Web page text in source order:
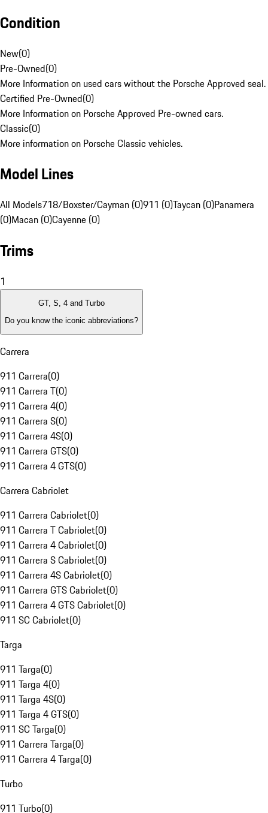
Condition
New(0)
Pre-Owned(0)
More Information on used cars without the Porsche Approved seal.
Certified Pre-Owned(0)
More Information on Porsche Approved Pre-owned cars.
Classic(0)
More information on Porsche Classic vehicles.
Model Lines
All Models718/Boxster/Cayman (0)911 (0)Taycan (0)Panamera
(0)Macan (0)Cayenne (0)
Trims
1
GT, S, 4 and Turbo
Do you know the iconic abbreviations?
Carrera
911 Carrera(0)
911 Carrera T(0)
911 Carrera 4(0)
911 Carrera S(0)
911 Carrera 4S(0)
911 Carrera GTS(0)
911 Carrera 4 GTS(0)
Carrera Cabriolet
911 Carrera Cabriolet(0)
911 Carrera T Cabriolet(0)
911 Carrera 4 Cabriolet(0)
911 Carrera S Cabriolet(0)
911 Carrera 4S Cabriolet(0)
911 Carrera GTS Cabriolet(0)
911 Carrera 4 GTS Cabriolet(0)
911 SC Cabriolet(0)
Targa
911 Targa(0)
911 Targa 4(0)
911 Targa 4S(0)
911 Targa 4 GTS(0)
911 SC Targa(0)
911 Carrera Targa(0)
911 Carrera 4 Targa(0)
Turbo
911 Turbo(0)